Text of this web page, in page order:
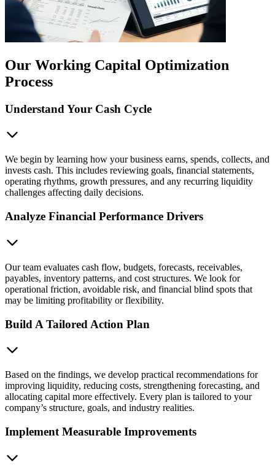
Our Working Capital Optimization
Process
Understand Your Cash Cycle
We begin by learning how your business earns, spends, collects, and
invests cash. This includes reviewing goals, financial statements,
operating rhythms, growth pressures, and any recurring liquidity
challenges affecting daily decisions.
Analyze Financial Performance Drivers
Our team evaluates cash flow, budgets, forecasts, receivables,
payables, inventory patterns, and cost structures. We look for
operational friction, avoidable risk, and financial blind spots that
may be limiting profitability or flexibility.
Build A Tailored Action Plan
Based on the findings, we develop practical recommendations for
improving liquidity, reducing costs, strengthening forecasting, and
allocating capital more effectively. Every plan is tailored to your
company’s structure, goals, and industry realities.
Implement Measurable Improvements